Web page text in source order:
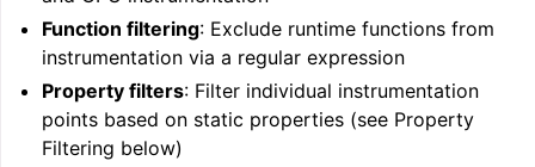
Function filtering: Exclude runtime functions from
instrumentation via a regular expression
Property filters: Filter individual instrumentation
points based on static properties (see Property
Filtering below)